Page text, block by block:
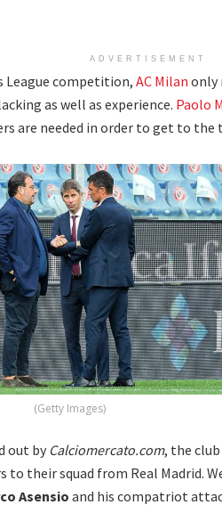
ADVERTISEMENT
League competition,AC Milan only
as well as experience. Paolo
are needed in order to get to
(Getty Images)
out by Calciomercato.com, the
their squad from Real Madrid.
Asensio and his compatriot